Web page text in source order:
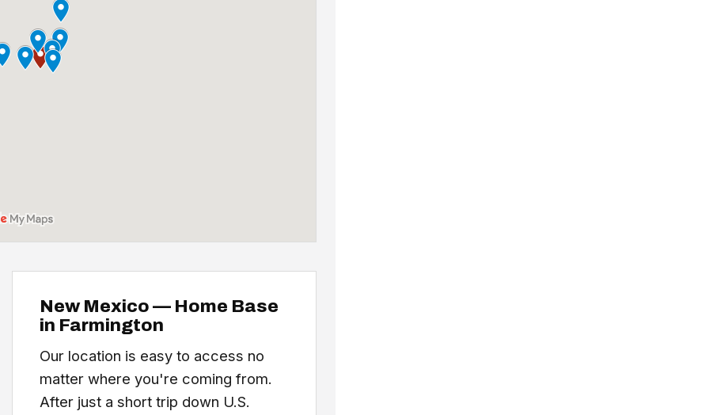
New Mexico — Home Base
in Farmington
Our location is easy to access no
matter where you're coming from.
After just a short trip down U.S.